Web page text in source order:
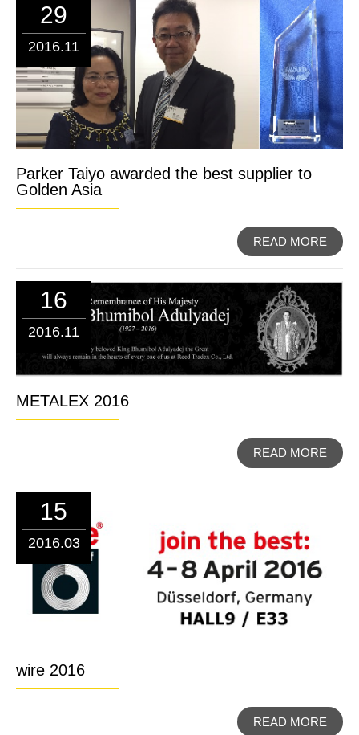
29
2016.11
Parker Taiyo awarded the best supplier to
Golden Asia
READ MORE
16
2016.11
METALEX 2016
READ MORE
15
2016.03
wire 2016
READ MORE